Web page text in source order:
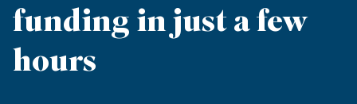
funding in just a few
hours